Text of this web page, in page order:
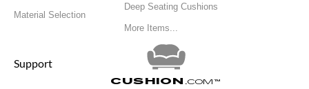
Material Selection
Deep Seating Cushions
More Items...
Support
Cushion .com™